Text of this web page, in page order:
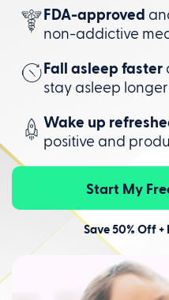
FDA-approved
non-addictive
Fall asleep faster
stay asleep longer
Wake up
positive and
Start My
Save 50% Off +